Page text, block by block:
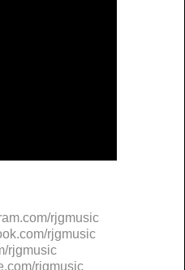
rjgmusic
rjgmusic
rjgmusic
rjgmusic